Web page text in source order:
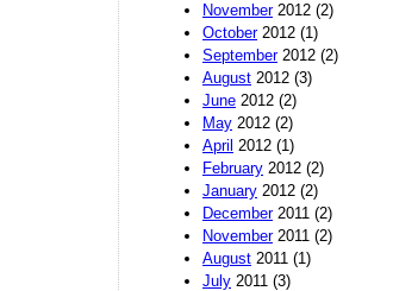
November2012 (2)
October2012 (1)
September2012 (2)
August 2012 (3)
June 2012 (2)
May 2012 (2)
April 2012 (1)
February 2012 (2)
January 2012 (2)
December2011 (2)
November2011 (2)
August 2011 (1)
July 2011 (3)